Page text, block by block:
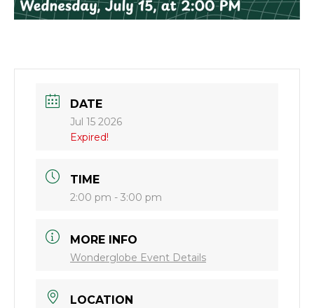
DATE
Jul 15 2026
Expired!
TIME
2:00 pm - 3:00 pm
MORE INFO
Wonderglobe Event Details
LOCATION